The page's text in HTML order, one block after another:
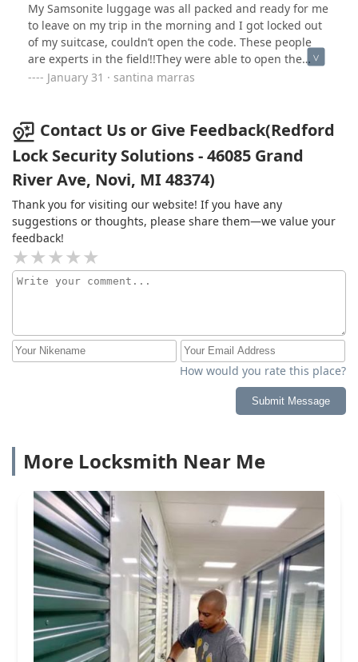
My Samsonite luggage was all packed and ready for me
to leave on my trip in the morning and I got locked out
of my suitcase, couldn’t open the code. These people
are experts in the field!!They were able to open the
luggage and crack the code and made it look so . I have
January 31 · santina marras
Contact Us or Give Feedback(Redford
Lock Security Solutions - 46085 Grand
River Ave, Novi, MI 48374)
Thank you for visiting our website! If you have any
suggestions or thoughts, please share them—we value your
feedback!
How would you rate this place?
Submit Message
More Locksmith Near Me